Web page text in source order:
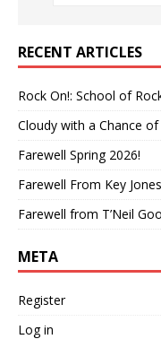
RECENT ARTICLES
Rock On!: School of
Cloudy with a Chance
Farewell Spring 2026!
Farewell From Key
Farewell from T’Neil
META
Register
Log in